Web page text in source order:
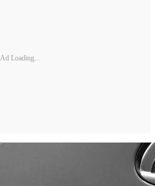
Ad Loading...